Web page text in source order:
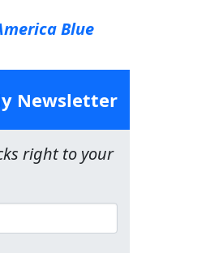
Blue
Newsletter
right to your